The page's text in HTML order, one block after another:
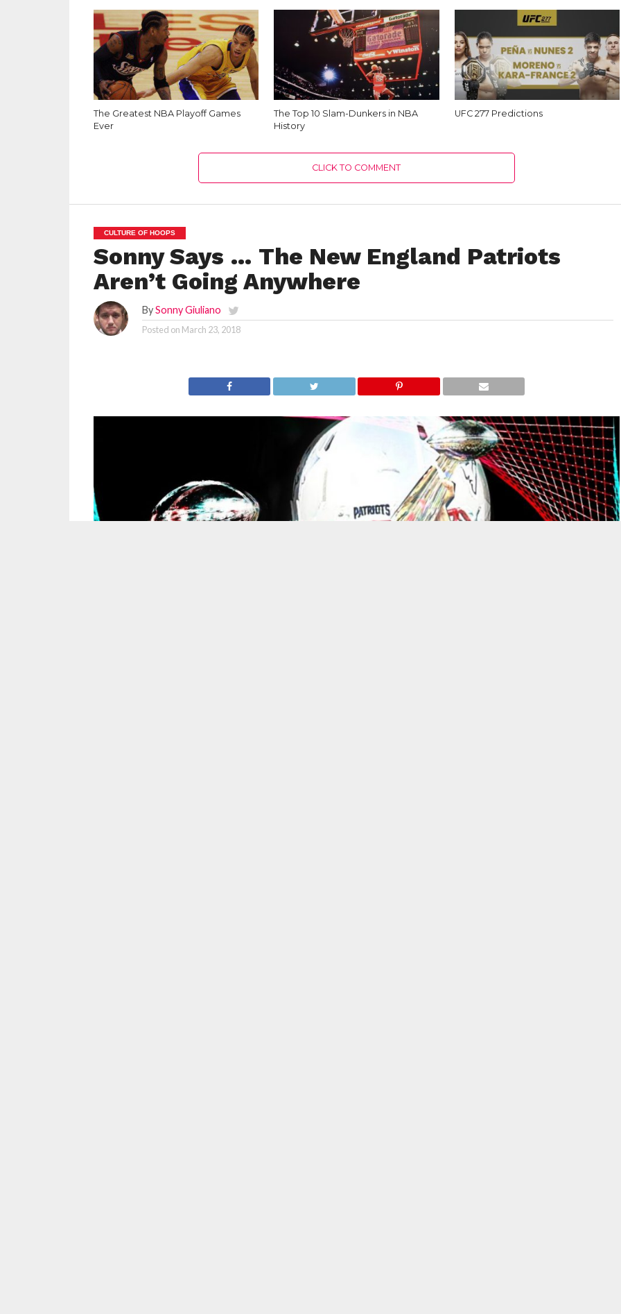
The Greatest NBA Playoff Games
Ever
The Top 10 Slam-Dunkers in NBA
History
UFC 277 Predictions
CLICK TO COMMENT
CULTURE OF HOOPS
Sonny Says … The New England Patriots
Aren’t Going Anywhere
BySonny Giuliano
Posted on March 23, 2018